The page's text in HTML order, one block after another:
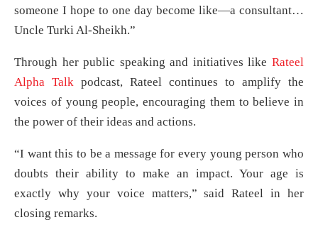
someone I hope to one day become like—a consultant…
Uncle Turki Al-Sheikh.”
Through her public speaking and initiatives like Rateel
Alpha Talk podcast, Rateel continues to amplify the
voices of young people, encouraging them to believe in
the power of their ideas and actions.
“I want this to be a message for every young person who
doubts their ability to make an impact. Your age is
exactly why your voice matters,” said Rateel in her
closing remarks.